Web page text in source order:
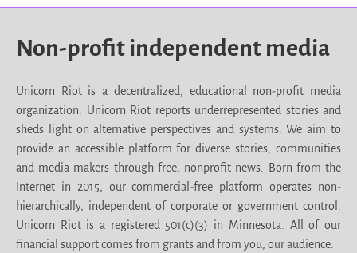
Non-profit independent media
Unicorn Riot is a decentralized, educational non-profit media
organization. Unicorn Riot reports underrepresented stories and
sheds light on alternative perspectives and systems. We aim to
provide an accessible platform for diverse stories, communities
and media makers through free, nonprofit news. Born from the
Internet in 2015, our commercial-free platform operates non-
hierarchically, independent of corporate or government control.
Unicorn Riot is a registered 501(c)(3) in Minnesota. All of our
financial support comes from grants and from you, our audience.